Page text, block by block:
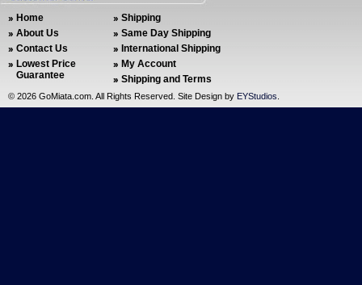
Home
About Us
Contact Us
Lowest Price
Guarantee
Shipping
Same Day Shipping
International Shipping
My Account
Shipping and Terms
© 2026 GoMiata.com. All Rights Reserved. Site Design by EYStudios